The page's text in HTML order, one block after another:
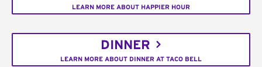
LEARN MORE ABOUT HAPPIER HOUR
DINNER
LEARN MORE ABOUT DINNER AT TACO BELL